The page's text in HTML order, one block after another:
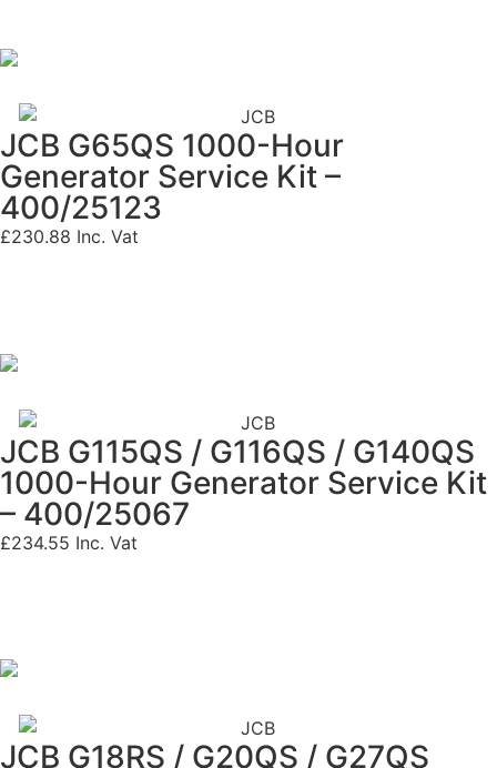
JCB G65QS 1000-Hour
Generator Service Kit –
400/25123
£230.88 Inc. Vat
JCB G115QS / G116QS / G140QS
1000-Hour Generator Service Kit
– 400/25067
£234.55 Inc. Vat
JCB G18RS / G20QS / G27QS